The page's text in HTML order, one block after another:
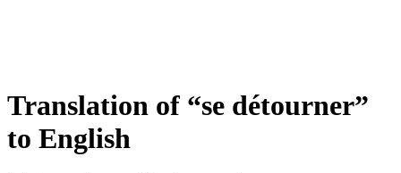
Translation of “se détourner”
to English